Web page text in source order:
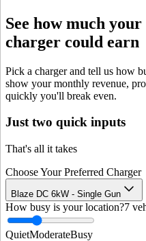
See how much your
charger could earn
Pick a charger and tell us how
show your monthly revenue,
quickly you'll break even.
Just two quick inputs
That's all it takes
Choose Your Preferred Charger
Blaze DC 6kW - Single Gun
How busy is your location?7
QuietModerateBusy